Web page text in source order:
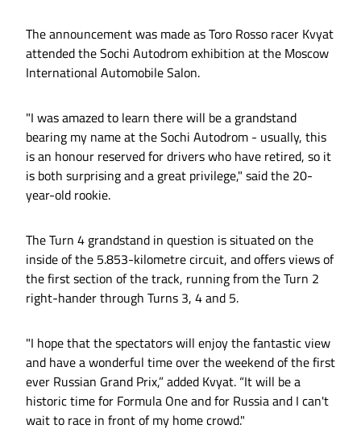
The announcement was made as Toro Rosso racer Kvyat
attended the Sochi Autodrom exhibition at the Moscow
International Automobile Salon.
"I was amazed to learn there will be a grandstand
bearing my name at the Sochi Autodrom - usually, this
is an honour reserved for drivers who have retired, so it
is both surprising and a great privilege," said the 20-
year-old rookie.
The Turn 4 grandstand in question is situated on the
inside of the 5.853-kilometre circuit, and offers views of
the first section of the track, running from the Turn 2
right-hander through Turns 3, 4 and 5.
"I hope that the spectators will enjoy the fantastic view
and have a wonderful time over the weekend of the first
ever Russian Grand Prix,” added Kvyat. “It will be a
historic time for Formula One and for Russia and I can't
wait to race in front of my home crowd."